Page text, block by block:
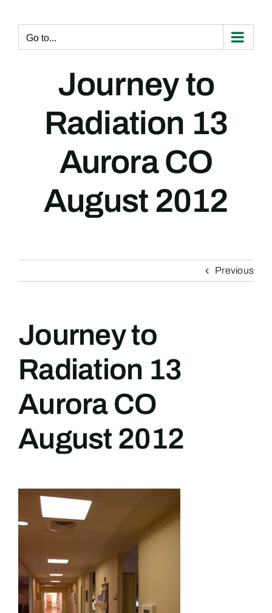
content
Go to...
Journey to
Radiation 13
Aurora CO
August 2012
Previous
Journey to
Radiation 13
Aurora CO
August 2012